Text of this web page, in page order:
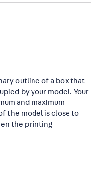
outline of a box that
by your model. Your
and maximum
the model is close to
the printing